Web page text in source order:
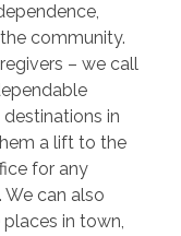
community.
– we call
in
a lift to the
for any
can also
in town,